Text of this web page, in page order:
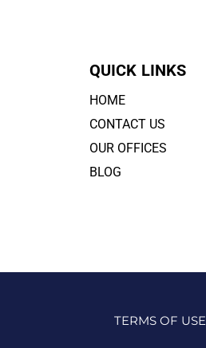
QUICK LINKS
HOME
CONTACT US
OUR OFFICES
BLOG
TERMS OF USE